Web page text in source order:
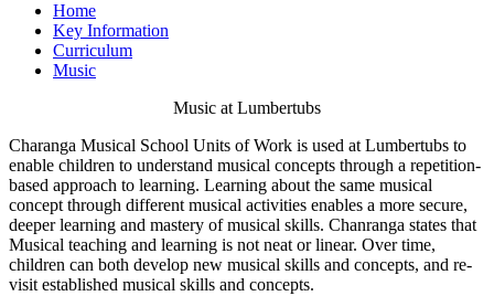
Home
Key Information
Curriculum
Music
Music at Lumbertubs
Charanga Musical School Units of Work is used at Lumbertubs to
enable children to understand musical concepts through a repetition-
based approach to learning. Learning about the same musical
concept through different musical activities enables a more secure,
deeper learning and mastery of musical skills. Chanranga states that
Musical teaching and learning is not neat or linear. Over time,
children can both develop new musical skills and concepts, and re-
visit established musical skills and concepts.